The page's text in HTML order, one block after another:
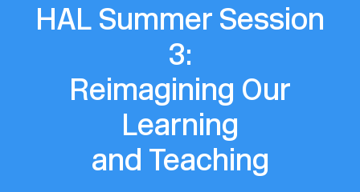
HAL Summer Session
3:
Reimagining Our
Learning
and Teaching